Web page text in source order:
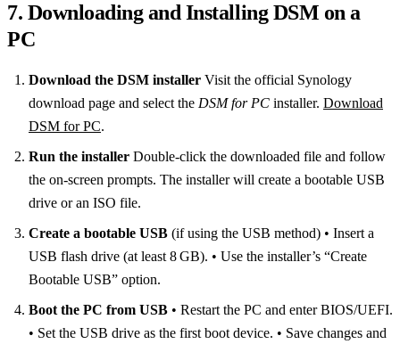
7. Downloading and Installing DSM on a
PC
Download the DSM installer Visit the official Synology
download page and select the DSM for PC installer. Download
DSM for PC.
Run the installer Double‑click the downloaded file and follow
the on‑screen prompts. The installer will create a bootable USB
drive or an ISO file.
Create a bootable USB (if using the USB method) • Insert a
USB flash drive (at least 8 GB). • Use the installer’s “Create
Bootable USB” option.
Boot the PC from USB • Restart the PC and enter BIOS/UEFI.
• Set the USB drive as the first boot device. • Save changes and